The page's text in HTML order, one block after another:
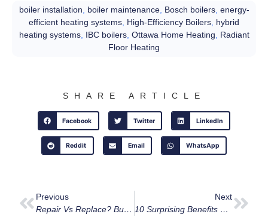
boiler installation, boiler maintenance, Bosch boilers, energy-
efficient heating systems, High-Efficiency Boilers, hybrid
heating systems, IBC boilers, Ottawa Home Heating, Radiant
Floor Heating
SHARE ARTICLE
Facebook Twitter LinkedIn
Reddit Email WhatsApp
Previous
Repair Vs Replace? Buy A New Furnace In Ottawa?
Next
10 Surprising Benefits Of HRVs And ERVs Every Ottawa Homeowner Should Know